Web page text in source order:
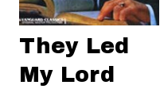
They Led
My Lord